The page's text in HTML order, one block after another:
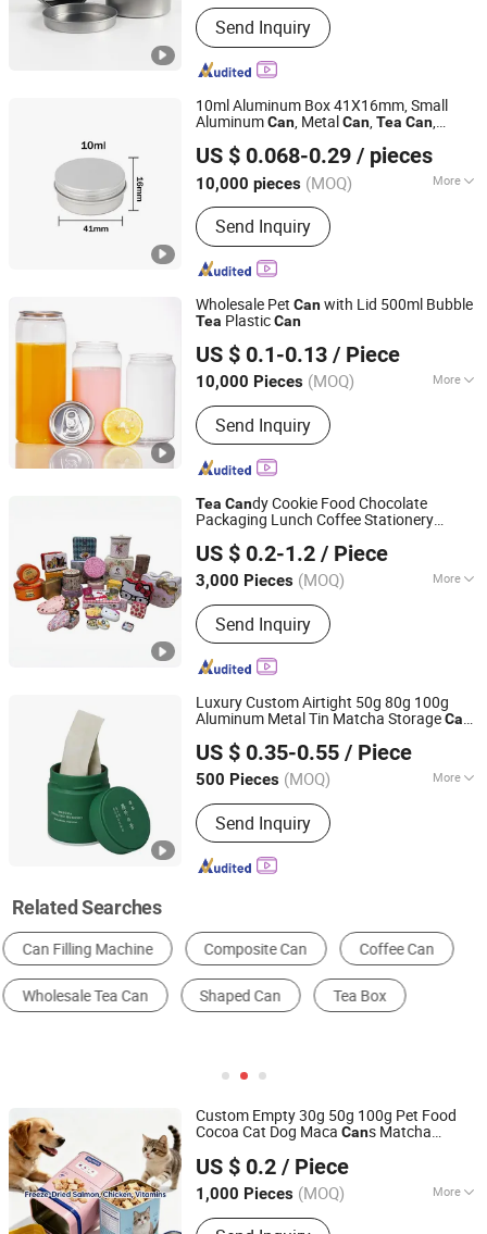
Usage :Home Decorations
Send Inquiry
10ml Aluminum Box 41X16mm, Small
AluminumCan, MetalCan,Tea Can,
US $ 0.068-0.29 / pieces
10,000 pieces (MOQ) More
Main Products:Packaginig, Daily
Necessities, Handicrafts, Luggage,
Printing, Plastic Products, Nozzle,
Cosmetic Bottles
Send Inquiry
Yixin Technology Ningbo Co., Ltd
Zhejiang, China Since 2025
Wholesale Pet Canwith Lid 500ml Bubble
Tea PlasticCan
US $ 0.1-0.13 / Piece
10,000 Pieces (MOQ) More
Type :Medium-Sized Packaging Pot
Send Inquiry
Anhui, China
Since 2017
Tea Candy Cookie Food Chocolate
Packaging Lunch Coffee Stationery
Cigarettes Storage Mints Jelwery Gift
dle Perfume Tin
US $ 0.2-1.2 / Piece
3,000 Pieces (MOQ) More
Main Products:Tin Box, Tin Can, Food
Tin Box, Tin Packing Box, Tea Tin Box,
Cosmetic Tin Box, Candy Tin Box, Gift
Tin Box, Cigarette Tin Box, Wine Tin
Send Inquiry
Dongguan City Huawei Hardware Products Co., Ltd.
Guangdong, China Since 2019
Luxury Custom Airtight 50g 80g 100g
Aluminum Metal Tin Matcha StorageCan
US $ 0.35-0.55 / Piece
500 Pieces (MOQ) More
Type :Small Package Tank
Send Inquiry
Anhui Good Growing Technology Co., Ltd.
Anhui, China
Since 2025
Related Searches
Packaging Cans & Jars
Labeling Machine Sealing Machine
Custom Empty 30g 50g 100g Pet Food
Cocoa Cat Dog Maca Cans Matcha
Tinplate Metal TinCanPackaging with
Emboss Lid
US $ 0.2 / Piece
1,000 Pieces (MOQ) More
Main Products:Aluminium Tube
Foshan Dolypackage Packaging Co., Ltd.
Guangdong, China
Since 2024